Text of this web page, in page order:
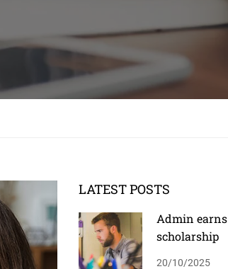
LATEST POSTS
Admin earns
scholarship
20/10/2025